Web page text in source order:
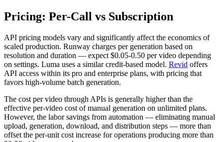
Pricing: Per-Call vs Subscription
API pricing models vary and significantly affect the economics of
scaled production. Runway charges per generation based on
resolution and duration — expect $0.05-0.50 per video depending
on settings. Luma uses a similar credit-based model. Revid offers
API access within its pro and enterprise plans, with pricing that
favors high-volume batch generation.
The cost per video through APIs is generally higher than the
effective per-video cost of manual generation on unlimited plans.
However, the labor savings from automation — eliminating manual
upload, generation, download, and distribution steps — more than
offset the per-unit cost increase for operations producing more than